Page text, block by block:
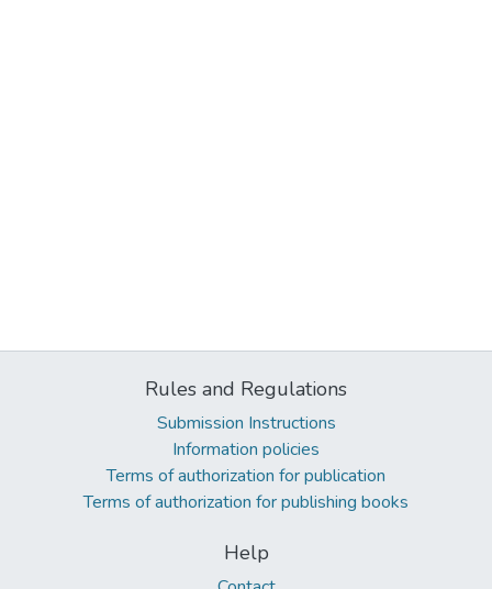
Rules and Regulations
Submission Instructions
Information policies
Terms of authorization for publication
Terms of authorization for publishing books
Help